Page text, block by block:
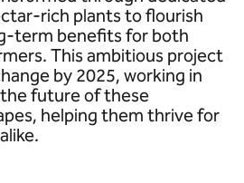
rich plants to flourish
term benefits for both
This ambitious project
by 2025, working in
future of these
helping them thrive for